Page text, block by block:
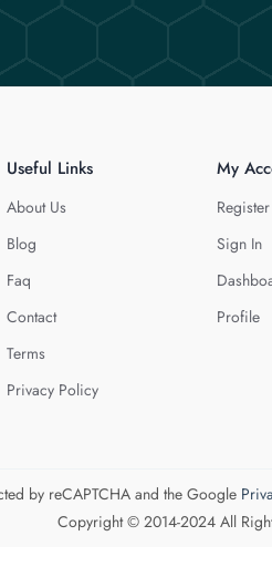
Useful Links
About Us
Blog
Faq
Contact
Terms
Privacy Policy
My
Register
Sign In
Profile
by reCAPTCHA and the Google
Copyright © 2014-2024 All